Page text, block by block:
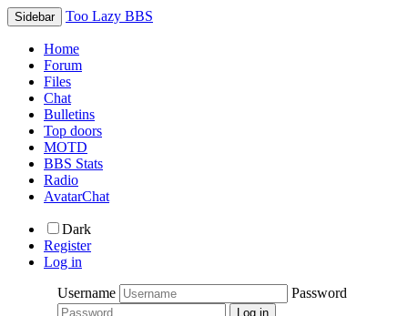
Sidebar Too Lazy BBS
Home
Forum
Files
Chat
Bulletins
Top doors
MOTD
BBS Stats
Radio
AvatarChat
Dark
Register
Log in
Username
Password